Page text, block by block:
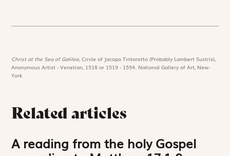
Christ at the Sea of Galilee,Circle of Jacopo Tintoretto (Probably Lambert Sustris),
Anonymous Artist - Venetian, 1518 or 1519 - 1594. National Gallery of Art, New-
York
Related articles
A reading from the holy Gospel